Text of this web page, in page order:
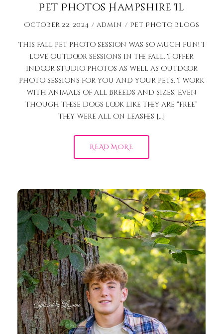
Pet Photos Hampshire Il
October 22, 2024 admin Pet Photo Blogs
This fall pet photo session was so much fun! I
love outdoor sessions in the fall. I offer
indoor studio photos as well as outdoor
photo sessions for you and your pets. I work
with animals of all breeds and sizes. Even
though these dogs look like they are “free”
they were all on leashes […]
READ MORE